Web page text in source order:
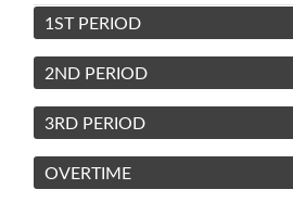
1ST PERIOD
2ND PERIOD
3RD PERIOD
OVERTIME